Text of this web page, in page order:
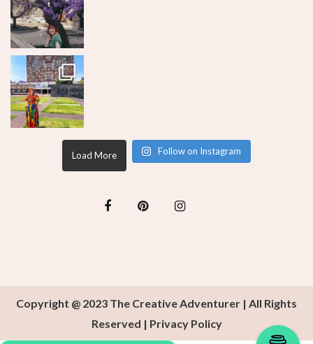
Load More Follow on Instagram
Copyright @ 2023 The Creative Adventurer | All Rights
Reserved | Privacy Policy